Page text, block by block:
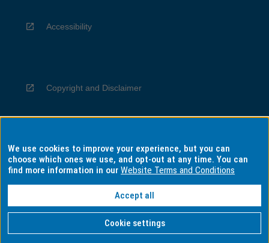
Accessibility
Copyright and Disclaimer
Privacy
Information for Indigenous Australians
We use cookies to improve your experience, but you can
choose which ones we use, and opt-out at any time. You can
find more information in ourWebsite Terms and Conditions
Accept all
Cookie settings